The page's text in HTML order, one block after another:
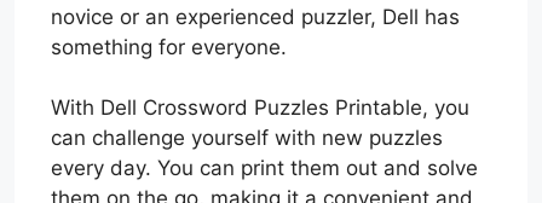
novice or an experienced puzzler, Dell has
something for everyone.
With Dell Crossword Puzzles Printable, you
can challenge yourself with new puzzles
every day. You can print them out and solve
them on the go, making it a convenient and